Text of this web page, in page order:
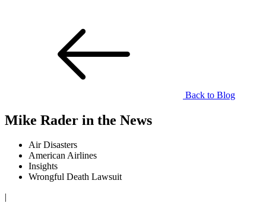
Back to Blog
Mike Rader in the News
Air Disasters
American Airlines
Insights
Wrongful Death Lawsuit
|